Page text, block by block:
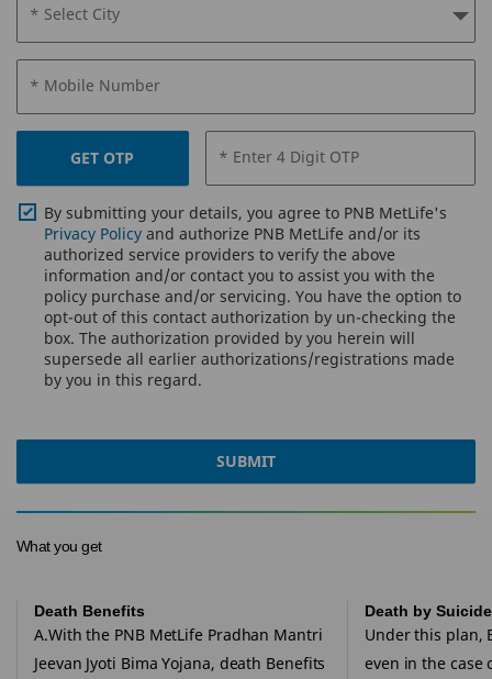
* Select City
* Mobile Number
GET OTP * Enter 4 Digit OTP
By submitting your details, you agree to PNB MetLife's
Privacy Policy and authorize PNB MetLife and/or its
authorized service providers to verify the above
information and/or contact you to assist you with the
policy purchase and/or servicing. You have the option to
opt-out of this contact authorization by un-checking the
box. The authorization provided by you herein will
supersede all earlier authorizations/registrations made
by you in this regard.
SUBMIT
What you get
Death Benefits
A.With the PNB MetLife Pradhan Mantri
Jeevan Jyoti Bima Yojana, death Benefits
Death by Suicide
Under this plan,
even in the case